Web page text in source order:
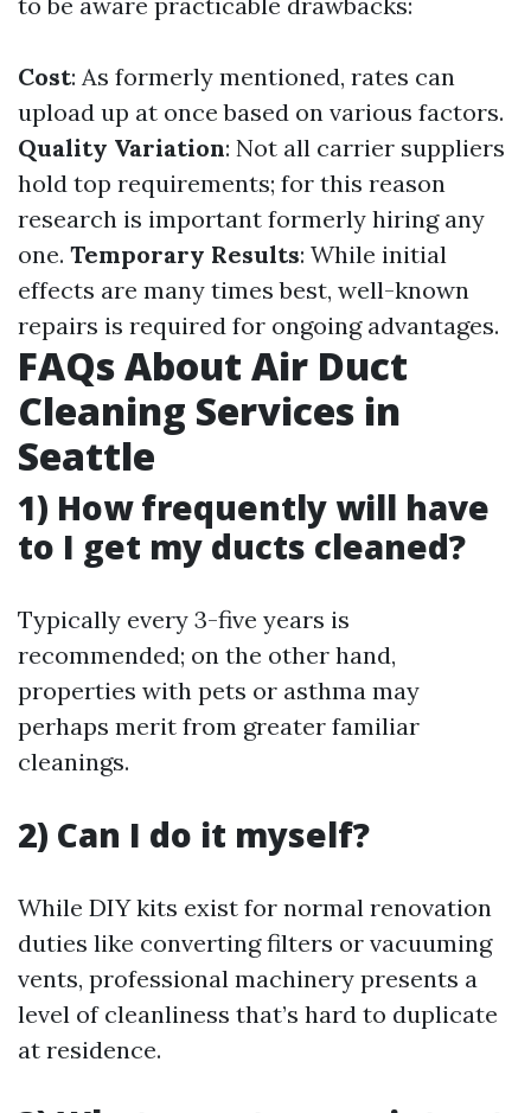
Cost: As formerly mentioned, rates can
upload up at once based on various factors.
Quality Variation: Not all carrier suppliers
hold top requirements; for this reason
research is important formerly hiring any
one. Temporary Results: While initial
effects are many times best, well-known
repairs is required for ongoing advantages.
FAQs About Air Duct
Cleaning Services in
Seattle
1) How frequently will have
to I get my ducts cleaned?
Typically every 3-five years is
recommended; on the other hand,
properties with pets or asthma may
perhaps merit from greater familiar
cleanings.
2) Can I do it myself?
While DIY kits exist for normal renovation
duties like converting filters or vacuuming
vents, professional machinery presents a
level of cleanliness that’s hard to duplicate
at residence.